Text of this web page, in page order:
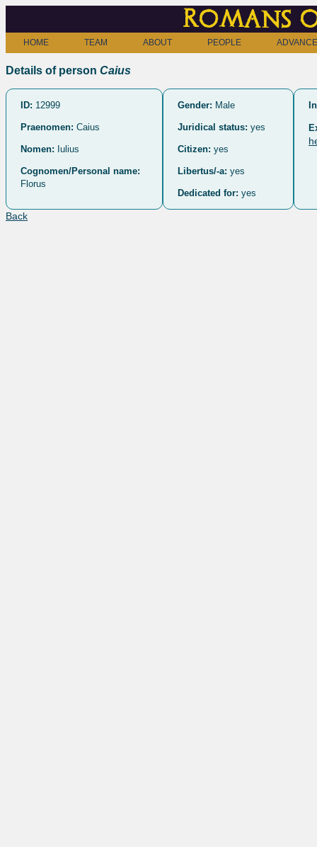
Romans
HOME TEAM ABOUT PEOPLE
Details of person Caius
ID: 12999
Praenomen: Caius
Nomen: Iulius
Cognomen/Personal name:
Florus
Gender: Male
Juridical status: yes
Citizen: yes
Libertus/-a: yes
Dedicated for: yes
Back